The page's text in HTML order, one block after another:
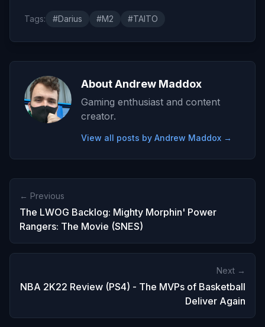
Tags: #Darius #M2 #TAITO
About Andrew Maddox
Gaming enthusiast and content
creator.
View all posts by Andrew Maddox →
← Previous
The LWOG Backlog: Mighty Morphin' Power
Rangers: The Movie (SNES)
Next →
NBA 2K22 Review (PS4) - The MVPs of Basketball
Deliver Again